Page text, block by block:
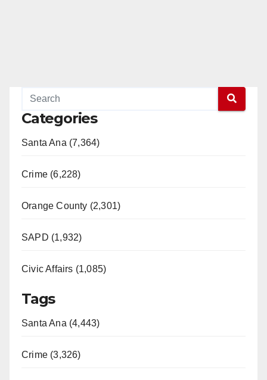
Categories
Santa Ana (7,364)
Crime (6,228)
Orange County (2,301)
SAPD (1,932)
Civic Affairs (1,085)
Tags
Santa Ana (4,443)
Crime (3,326)